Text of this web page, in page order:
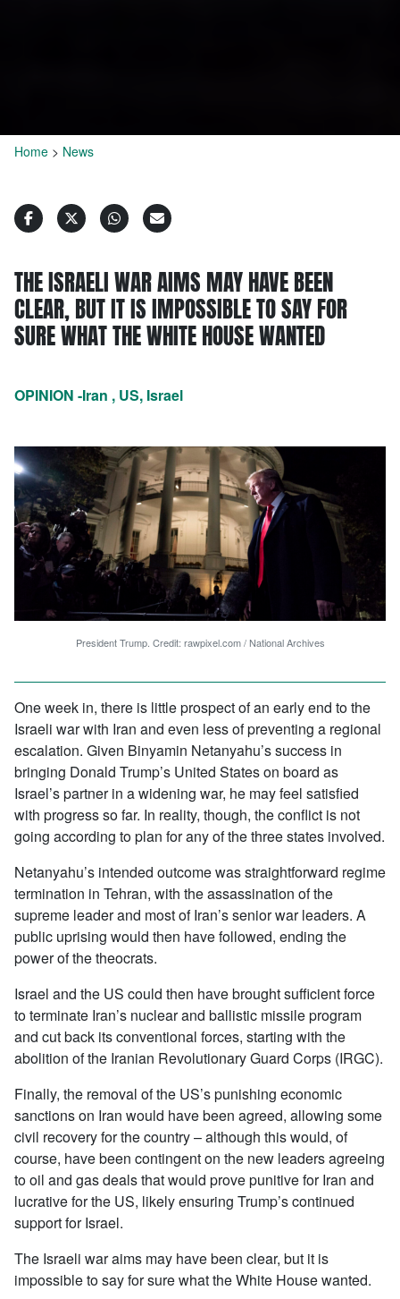
Home > News
THE ISRAELI WAR AIMS MAY HAVE BEEN
CLEAR, BUT IT IS IMPOSSIBLE TO SAY FOR
SURE WHAT THE WHITE HOUSE WANTED
OPINION -Iran , US, Israel
President Trump. Credit: rawpixel.com / National Archives
One week in, there is little prospect of an early end to the
Israeli war with Iran and even less of preventing a regional
escalation. Given Binyamin Netanyahu’s success in
bringing Donald Trump’s United States on board as
Israel’s partner in a widening war, he may feel satisfied
with progress so far. In reality, though, the conflict is not
going according to plan for any of the three states involved.
Netanyahu’s intended outcome was straightforward regime
termination in Tehran, with the assassination of the
supreme leader and most of Iran’s senior war leaders. A
public uprising would then have followed, ending the
power of the theocrats.
Israel and the US could then have brought sufficient force
to terminate Iran’s nuclear and ballistic missile program
and cut back its conventional forces, starting with the
abolition of the Iranian Revolutionary Guard Corps (IRGC).
Finally, the removal of the US’s punishing economic
sanctions on Iran would have been agreed, allowing some
civil recovery for the country – although this would, of
course, have been contingent on the new leaders agreeing
to oil and gas deals that would prove punitive for Iran and
lucrative for the US, likely ensuring Trump’s continued
support for Israel.
The Israeli war aims may have been clear, but it is
impossible to say for sure what the White House wanted.